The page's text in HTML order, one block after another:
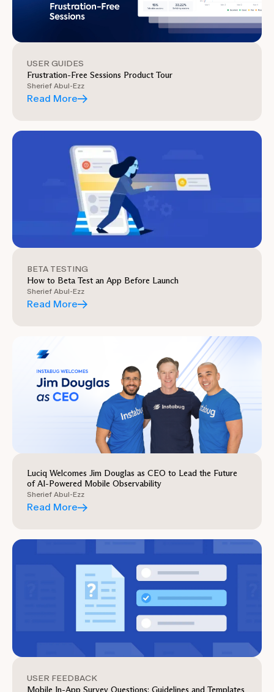
USER GUIDES
Frustration-Free Sessions Product Tour
Sherief Abul-Ezz
Read More
BETA TESTING
How to Beta Test an App Before Launch
Sherief Abul-Ezz
Read More
Luciq Welcomes Jim Douglas as CEO to Lead the Future
of AI-Powered Mobile Observability
Sherief Abul-Ezz
Read More
USER FEEDBACK
Mobile In-App Survey Questions: Guidelines and Templates